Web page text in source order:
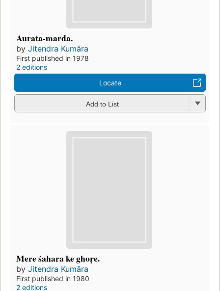
Aurata-marda.
by Jitendra Kumāra
First published in 1978
2 editions
Locate
Add to List
Mere śahara ke ghoṛe.
by Jitendra Kumāra
First published in 1980
2 editions